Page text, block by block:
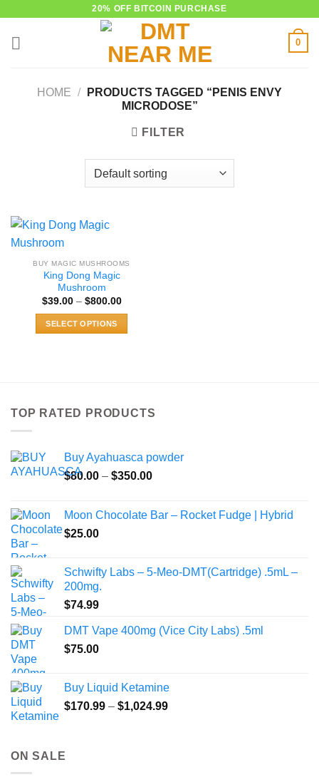
20% OFF BITCOIN PURCHASE
0
HOME /
PRODUCTS TAGGED “PENIS ENVY
MICRODOSE”
FILTER
BUY MAGIC MUSHROOMS
King Dong Magic
Mushroom
$39.00 – $800.00Price
$800.00
SELECT OPTIONS
The
be
chosen
product
page
TOP RATED PRODUCTS
Buy Ayahuasca powder
$80.00 – $350.00Price
through
Moon Chocolate Bar – Rocket Fudge | Hybrid
$25.00
Schwifty Labs – 5-Meo-DMT(Cartridge) .5mL –
200mg.
$74.99
DMT Vape 400mg (Vice City Labs) .5ml
$75.00
Buy Liquid Ketamine
$170.99 – $1,024.99Price
ON SALE